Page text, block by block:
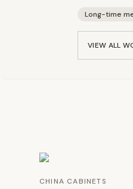
Long-time
VIEW ALL
CHINA CABINETS